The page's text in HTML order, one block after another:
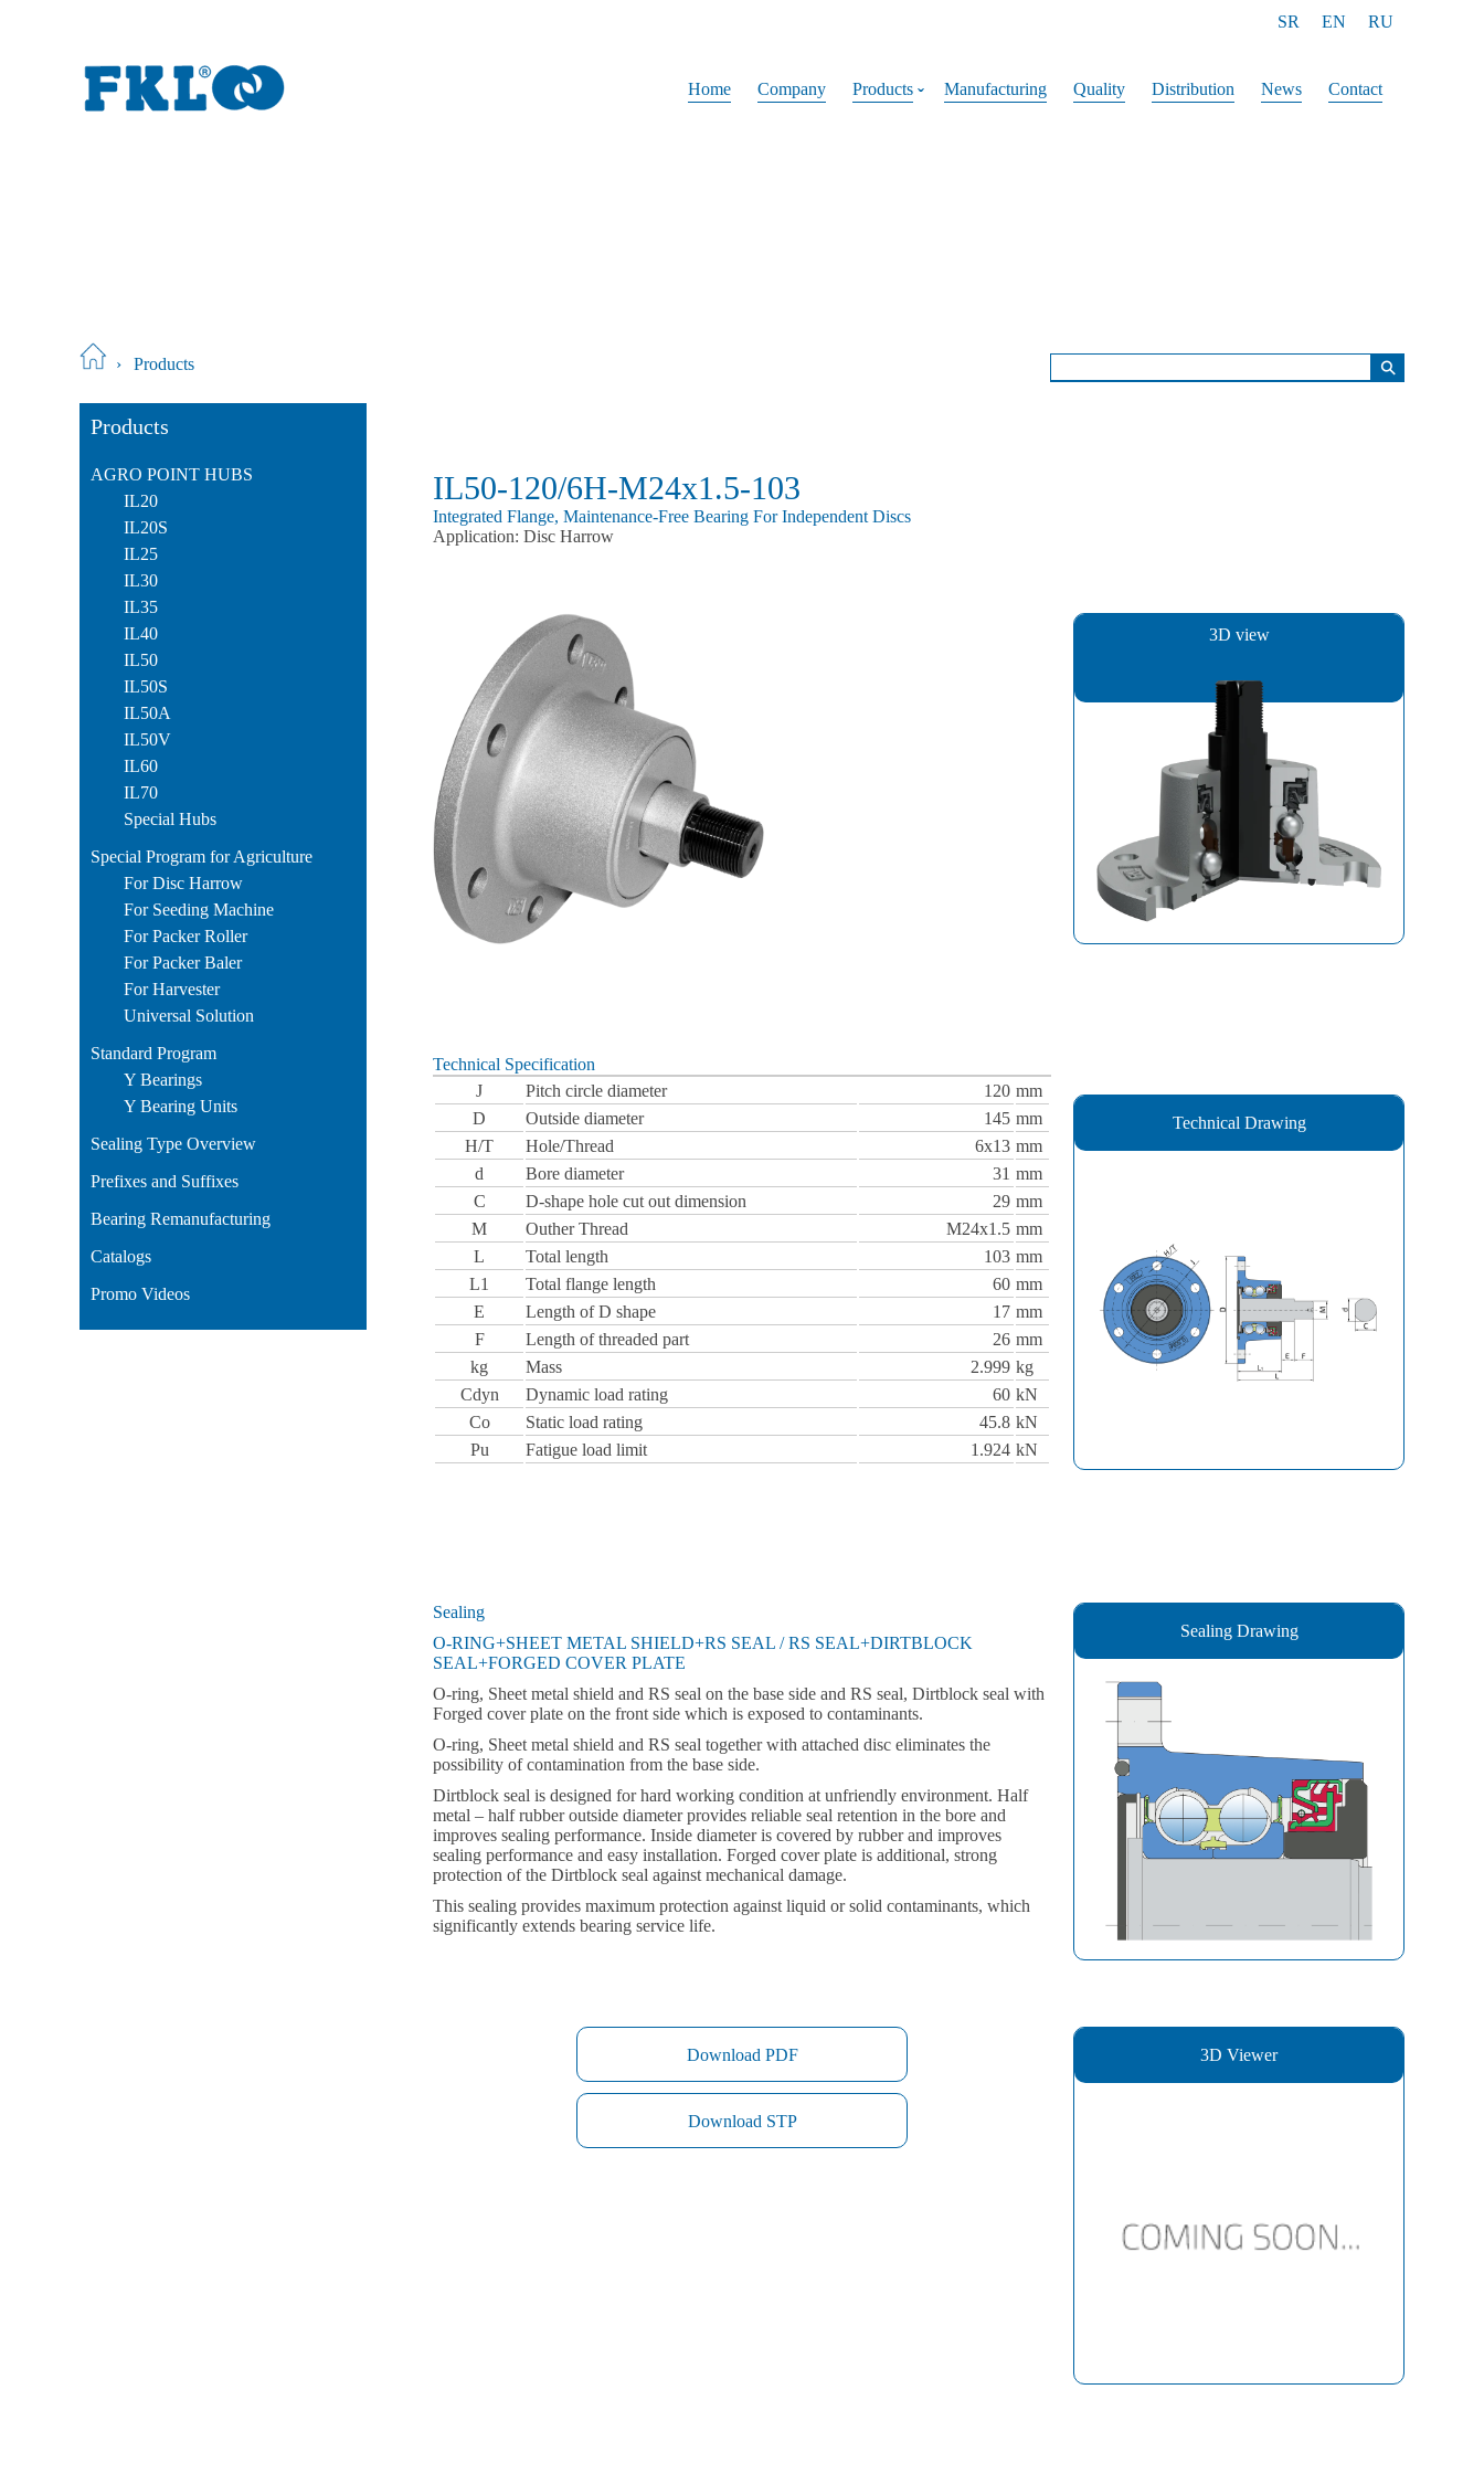
RU
EN
SR
Home Company Products Manufacturing Quality Distribution News Contact
› Products ⚲
Products
AGRO POINT HUBS
IL20
IL20S
IL25
IL30
IL35
IL40
IL50
IL50S
IL50A
IL50V
IL60
IL70
Special Hubs
Special Program for Agriculture
For Disc Harrow
For Seeding Machine
For Packer Roller
For Packer Baler
For Harvester
Universal Solution
Standard Program
Y Bearings
Y Bearing Units
Sealing Type Overview
Prefixes and Suffixes
Bearing Remanufacturing
Catalogs
Promo Videos
IL50-120/6H-M24x1.5-103
Integrated Flange, Maintenance-Free Bearing For Independent Discs
Application: Disc Harrow
3D view
Technical Specification
J
Pitch circle diameter 120 mm
D
Outside diameter 145 mm
H/T
Hole/Thread 6x13 mm
d
Bore diameter 31 mm
C
D-shape hole cut out dimension 29 mm
M
Outher Thread M24x1.5 mm
L
Total length 103 mm
L1
Total flange length 60 mm
E
Length of D shape 17 mm
F
Length of threaded part 26 mm
kg
Mass 2.999 kg
Cdyn
Dynamic load rating 60 kN
Co
Static load rating 45.8 kN
Pu
Fatigue load limit 1.924 kN
Technical Drawing
Sealing
O-RING+SHEET METAL SHIELD+RS SEAL / RS SEAL+DIRTBLOCK
SEAL+FORGED COVER PLATE
O-ring, Sheet metal shield and RS seal on the base side and RS seal, Dirtblock seal with
Forged cover plate on the front side which is exposed to contaminants.
O-ring, Sheet metal shield and RS seal together with attached disc eliminates the
possibility of contamination from the base side.
Dirtblock seal is designed for hard working condition at unfriendly environment. Half
metal – half rubber outside diameter provides reliable seal retention in the bore and
improves sealing performance. Inside diameter is covered by rubber and improves
sealing performance and easy installation. Forged cover plate is additional, strong
protection of the Dirtblock seal against mechanical damage.
This sealing provides maximum protection against liquid or solid contaminants, which
significantly extends bearing service life.
Sealing Drawing
Download PDF
Download STP
3D Viewer